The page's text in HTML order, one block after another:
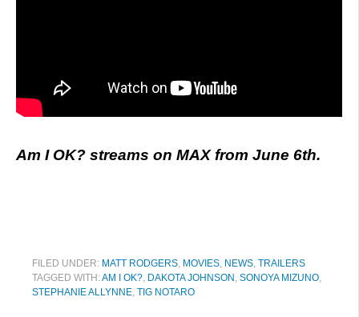
Am I OK? streams on MAX from June 6th.
FILED UNDER: MATT RODGERS, MOVIES, NEWS, TRAILERS
TAGGED WITH:AM I OK?, DAKOTA JOHNSON , SONOYA MIZUNO,
STEPHANIE ALLYNNE, TIG NOTARO